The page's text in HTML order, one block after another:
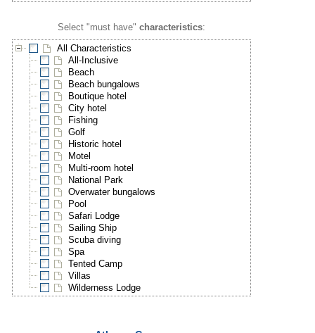
Select "must have"characteristics:
All Characteristics
All-Inclusive
Beach
Beach bungalows
Boutique hotel
City hotel
Fishing
Golf
Historic hotel
Motel
Multi-room hotel
National Park
Overwater bungalows
Pool
Safari Lodge
Sailing Ship
Scuba diving
Spa
Tented Camp
Villas
Wilderness Lodge